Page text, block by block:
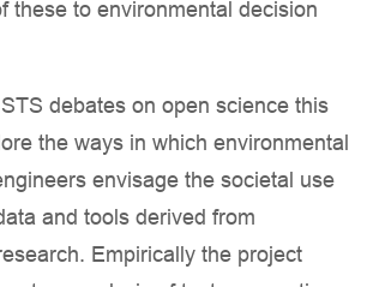
these to environmental decision
debates on open science this
the ways in which environmental
envisage the societal use
and tools derived from
Empirically the project